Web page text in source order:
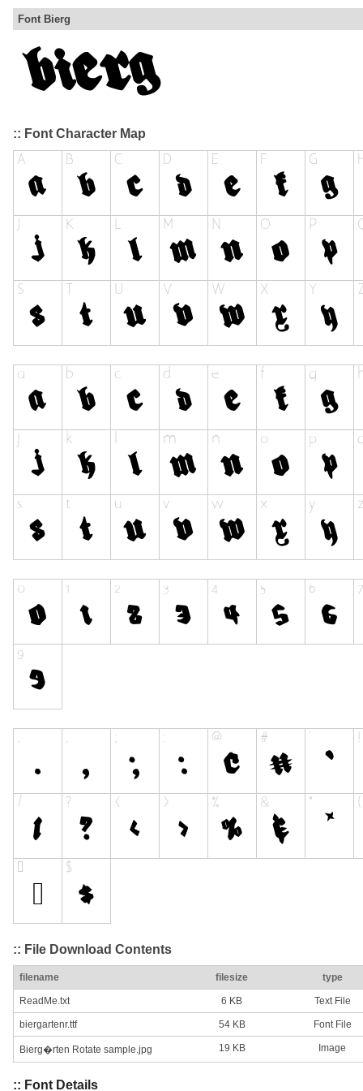
Font Bierg
:: Font Character Map
:: File Download Contents
filename filesize type
ReadMe.txt 6 KB Text File
biergartenr.ttf 54 KB Font File
Bierg�rten Rotate sample.jpg 19 KB Image
:: Font Details